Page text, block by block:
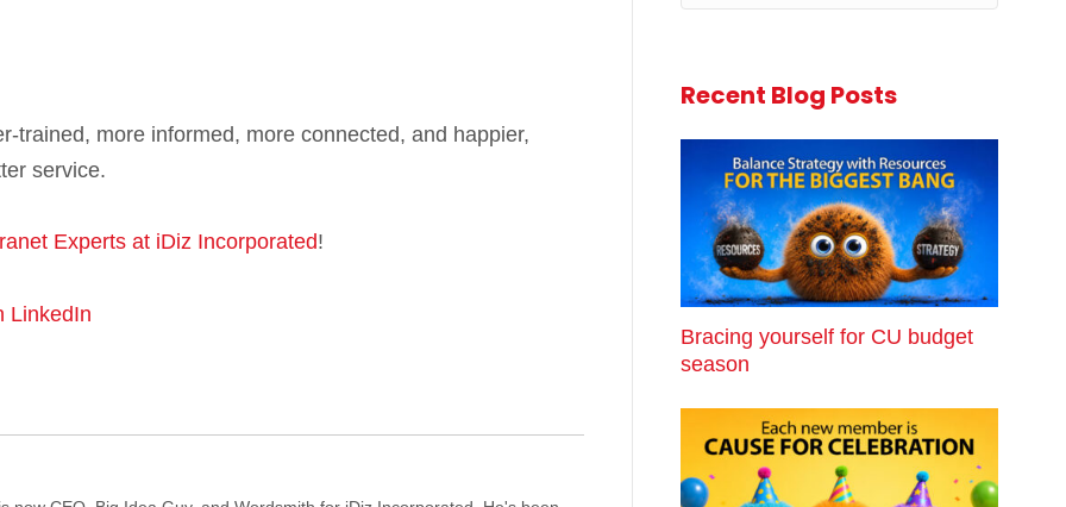
trained, more informed, more connected, and happier,
service.
Experts at iDiz Incorporated!
LinkedIn
Recent Blog Posts
Bracing yourself for CU budget
season